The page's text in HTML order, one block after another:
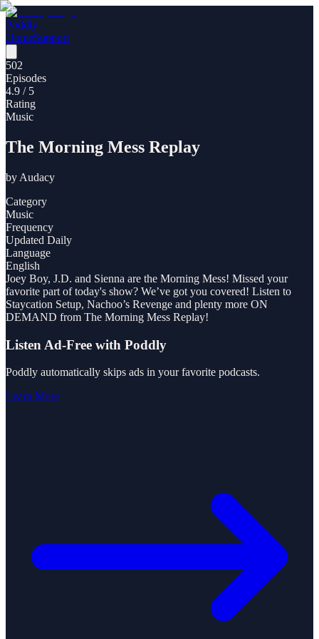
Poddly
HomeSupport
502
Episodes
4.9 / 5
Rating
Music
The Morning Mess Replay
by Audacy
Category
Music
Frequency
Updated Daily
Language
English
Joey Boy, J.D. and Sienna are the Morning Mess! Missed your
favorite part of today's show? We’ve got you covered! Listen to
Staycation Setup, Nachoo’s Revenge and plenty more ON
DEMAND from The Morning Mess Replay!
Listen Ad-Free with Poddly
Poddly automatically skips ads in your favorite podcasts.
Learn More